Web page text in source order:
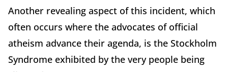
Another revealing aspect of this incident, which
often occurs where the advocates of official
atheism advance their agenda, is the Stockholm
Syndrome exhibited by the very people being